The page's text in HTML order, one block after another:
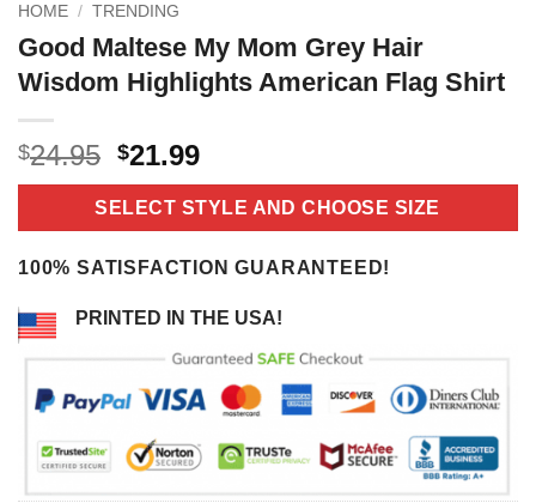
HOME / TRENDING
Good Maltese My Mom Grey Hair
Wisdom Highlights American Flag Shirt
$24.95 Original
price
was:
$24.95.
$21.99Current
price
is:
$21.99.
SELECT STYLE AND CHOOSE SIZE
100% SATISFACTION GUARANTEED!
PRINTED IN THE USA!